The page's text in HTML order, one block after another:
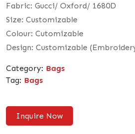
Fabric: Gucci/ Oxford/ 1680D
Size: Customizable
Colour: Cutomizable
Design: Customizable
Category: Bags
Tag: Bags
Inquire Now